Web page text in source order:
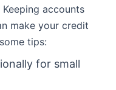
accounts
make your credit
tips:
for small